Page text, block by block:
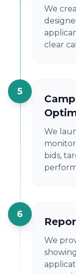
We
clear
5
We
bids,
6
We